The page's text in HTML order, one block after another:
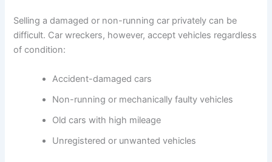
Selling a damaged or non-running car privately can be
difficult. Car wreckers, however, accept vehicles regardless
of condition:
Accident-damaged cars
Non-running or mechanically faulty vehicles
Old cars with high mileage
Unregistered or unwanted vehicles